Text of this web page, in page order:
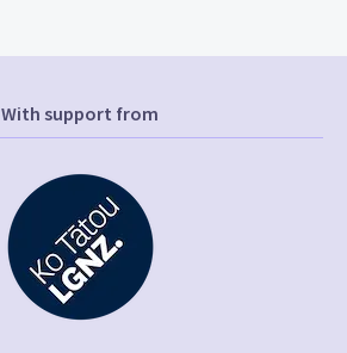
With support from